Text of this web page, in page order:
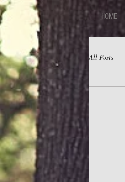
HOME
All Posts